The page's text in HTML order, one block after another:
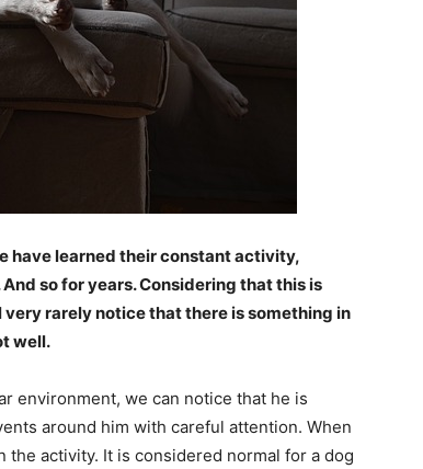
have learned their constant activity,
so for years. Considering that this is
rarely notice that there is something in
well.
environment, we can notice that he is
around him with careful attention. When
activity. It is considered normal for a dog